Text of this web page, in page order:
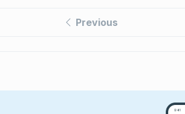
Previous